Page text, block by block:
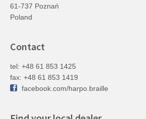
61-737 Poznań
Poland
Contact
tel: +48 61 853 1425
fax: +48 61 853 1419
facebook.com/harpo.braille